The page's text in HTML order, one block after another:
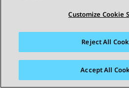
사이트맵 사용 약관 개인 정보
Customize Cookie
Reject All
Accept All